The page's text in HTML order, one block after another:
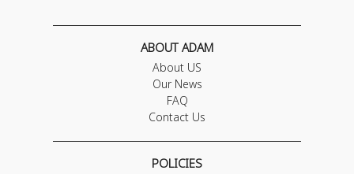
ABOUT ADAM
About US
Our News
FAQ
Contact Us
POLICIES